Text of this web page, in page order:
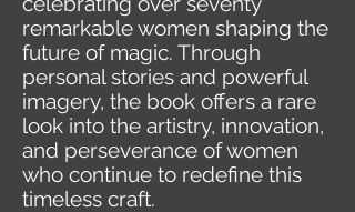
remarkable women shaping the
future of magic. Through
personal stories and powerful
imagery, the book offers a rare
look into the artistry, innovation,
and perseverance of women
who continue to redefine this
timeless craft.